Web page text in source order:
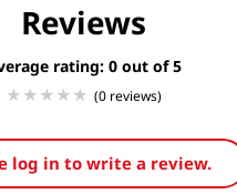
Reviews
rating: 0
(0 reviews)
log in to write a review.